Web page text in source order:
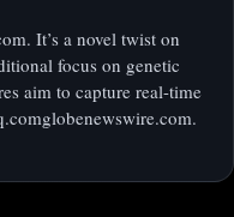
It’s a novel twist on
focus on genetic
aim to capture real-time